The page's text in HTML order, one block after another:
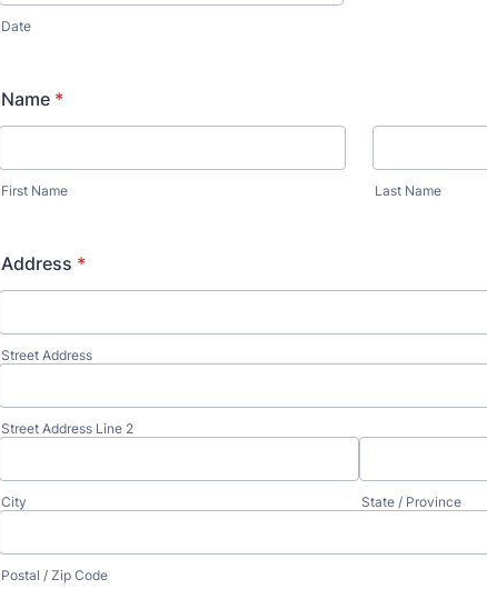
Date
Name *
First Name Last Name
Address *
Street Address
Street Address Line 2
City State / Province
Postal / Zip Code